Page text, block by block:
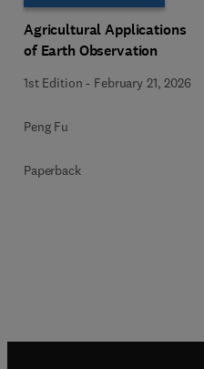
Agricultural Applications
of Earth Observation
1st Edition - February 21, 2026
Peng Fu
Paperback